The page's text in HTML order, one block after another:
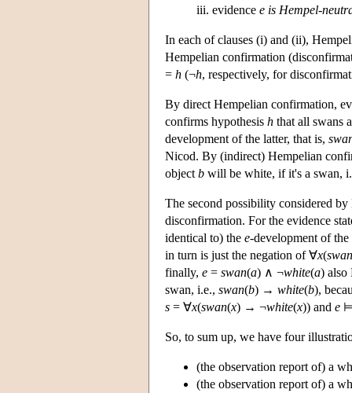
evidence e is Hempel-
In each of clauses (i) and (ii),
Hempelian confirmation
= h (¬h, respectively, for
By direct Hempelian confirmation,
confirms hypothesis h that all swans
development of the latter, that is,
Nicod. By (indirect) Hempelian
object b will be white, if it's a swan,
The second possibility considered
disconfirmation. For the evidence
identical to) the e-development of
in turn is just the negation of ∀x(swan
finally, e = swan(a) ∧ ¬white(a) also
swan, i.e., swan(b) → white(b),
s = ∀x(swan(x) → ¬white(x)) and e
So, to sum up, we have four
(the observation report of) a
(the observation report of) a